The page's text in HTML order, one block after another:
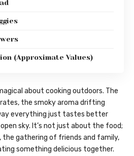
(Approximate Values)
about cooking outdoors. The
the smoky aroma drifting
everything just tastes better
sky. It’s not just about the food;
the gathering of friends and family,
something delicious together.